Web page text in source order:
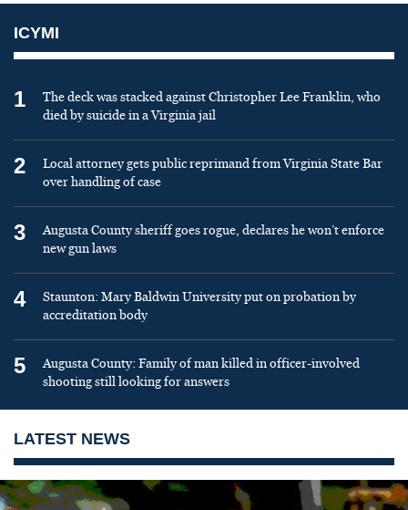
ICYMI
1
The deck was stacked against Christopher Lee Franklin, who
died by suicide in a Virginia jail
2
Local attorney gets public reprimand from Virginia State Bar
over handling of case
3
Augusta County sheriff goes rogue, declares he won’t enforce
new gun laws
4
Staunton: Mary Baldwin University put on probation by
accreditation body
5
Augusta County: Family of man killed in officer-involved
shooting still looking for answers
LATEST NEWS